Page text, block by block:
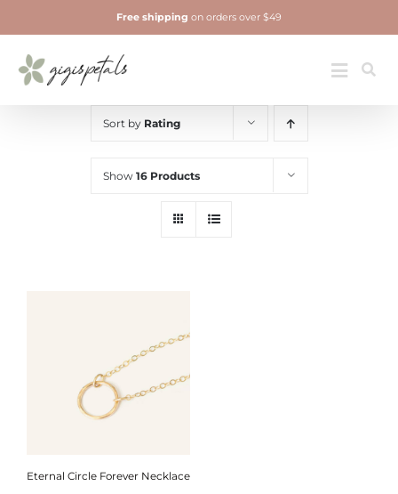
to
content
Toggle
Jewelry
Free shipping on orders over $49
Sort by Rating
Show 16 Products
Eternal Circle Forever Necklace